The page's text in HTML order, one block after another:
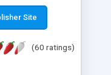
and stay
are an author
Site
(60 ratings)